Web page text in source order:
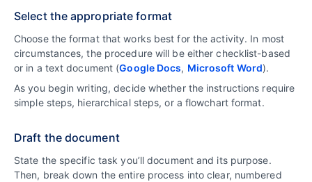
Select the appropriate format
Choose the format that works best for the activity. In most
circumstances, the procedure will be either checklist-based
or in a text document (Google Docs, Microsoft Word).
As you begin writing, decide whether the instructions require
simple steps, hierarchical steps, or a flowchart format.
Draft the document
State the specific task you’ll document and its purpose.
Then, break down the entire process into clear, numbered